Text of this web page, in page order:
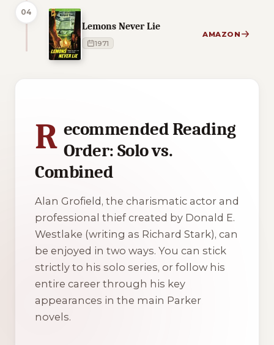
04
Lemons Never Lie
1971
AMAZON
R ecommended Reading
Order: Solo vs.
Combined
Alan Grofield, the charismatic actor and
professional thief created by Donald E.
Westlake (writing as Richard Stark), can
be enjoyed in two ways. You can stick
strictly to his solo series, or follow his
entire career through his key
appearances in the main Parker
novels.